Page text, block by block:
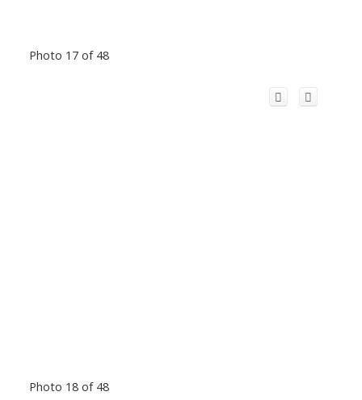
Photo 17 of 48
Photo 18 of 48